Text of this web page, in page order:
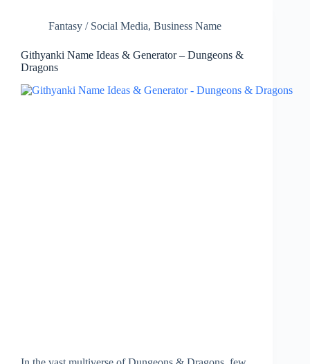
Fantasy / Social Media, Business Name
Githyanki Name Ideas & Generator – Dungeons &
Dragons